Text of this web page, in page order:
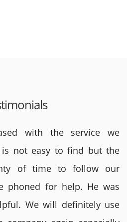
with the service we
is not easy to find but the
of time to follow our
phoned for help. He was
We will definitely use